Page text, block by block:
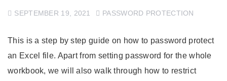
SEPTEMBER 19, 2021 PASSWORD PROTECTION
This is a step by step guide on how to password protect
an Excel file. Apart from setting password for the whole
workbook, we will also walk through how to restrict